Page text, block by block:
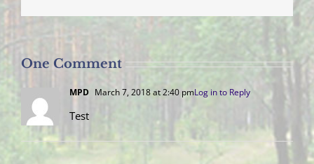
One Comment
MPD March 7, 2018 at 2:40 pmLog in to Reply
Test